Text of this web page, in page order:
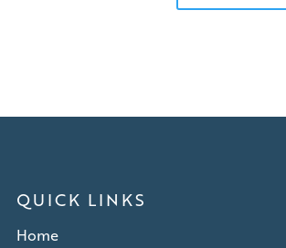
QUICK LINKS
Home